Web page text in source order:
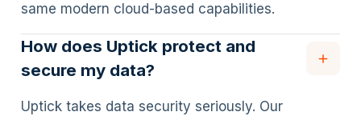
same modern cloud-based capabilities.
How does Uptick protect and
secure my data?
Uptick takes data security seriously. Our